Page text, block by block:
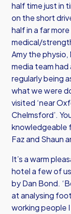
half time just in
on the short
half in a far
medical/
Amy the physio,
media team
regularly being
what we were
visited ‘near
Chelmsford’.
knowledgeable
Faz and Shaun
It’s a warm
hotel a few of
by Dan Bond.
at analysing
working people